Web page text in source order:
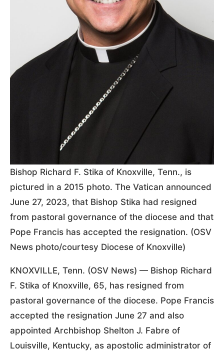
Bishop Richard F. Stika of Knoxville, Tenn., is
pictured in a 2015 photo. The Vatican announced
June 27, 2023, that Bishop Stika had resigned
from pastoral governance of the diocese and that
Pope Francis has accepted the resignation. (OSV
News photo/courtesy Diocese of Knoxville)
KNOXVILLE, Tenn. (OSV News) — Bishop Richard
F. Stika of Knoxville, 65, has resigned from
pastoral governance of the diocese. Pope Francis
accepted the resignation June 27 and also
appointed Archbishop Shelton J. Fabre of
Louisville, Kentucky, as apostolic administrator of